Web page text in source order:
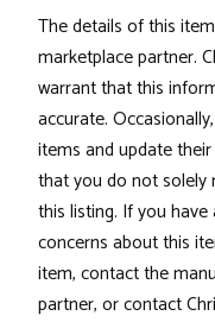
The details of this
marketplace partner.
warrant that this
accurate.
items and update
that you do not solely
this listing. If you
concerns about this
item, contact the
partner, or contact